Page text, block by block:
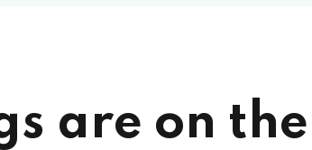
are on
me Lost your password?